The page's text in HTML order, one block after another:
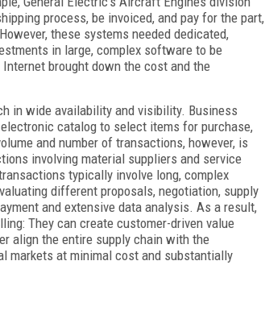
process, be invoiced, and pay for the part,
these systems needed dedicated,
in large, complex software to be
brought down the cost and the
in wide availability and visibility. Business
catalog to select items for purchase,
and number of transactions, however, is
involving material suppliers and service
typically involve long, complex
different proposals, negotiation, supply
and extensive data analysis. As a result,
They can create customer-driven value
align the entire supply chain with the
markets at minimal cost and substantially